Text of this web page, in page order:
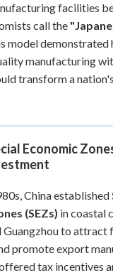
facilities
call the
model demonstrated
manufacturing
transform a
Economic
China established
(SEZs) in coastal
Guangzhou to attract
promote export
tax incentives